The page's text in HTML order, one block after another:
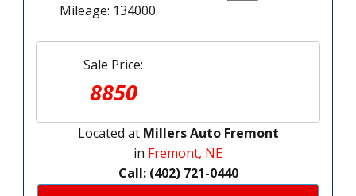
Mileage: 134000
Sale Price:
8850
Located at Millers Auto Fremont
in Fremont, NE
Call: (402) 721-0440